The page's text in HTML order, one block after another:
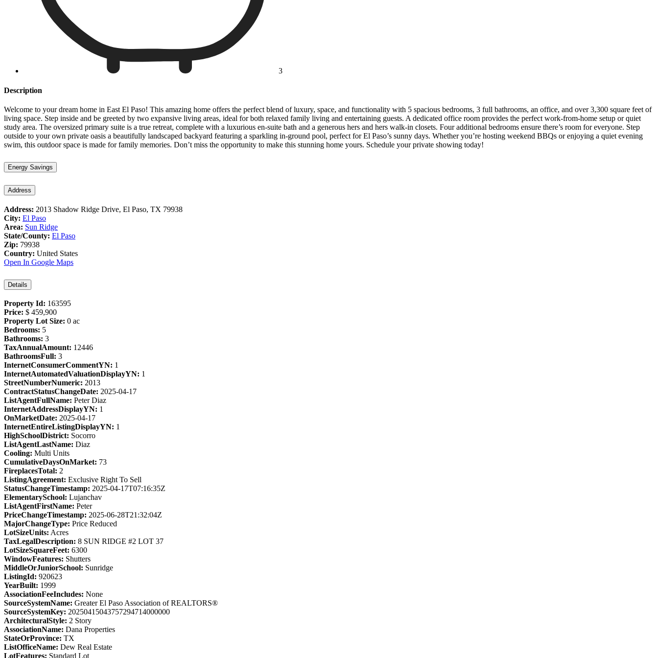
3
Description
Welcome to your dream home in East El Paso! This amazing home offers the perfect blend of luxury, space, and functionality with 5 spacious bedrooms, 3 full bathrooms, an office, and over 3,300 square feet of
living space. Step inside and be greeted by two expansive living areas, ideal for both relaxed family living and entertaining guests. A dedicated office room provides the perfect work-from-home setup or quiet
study area. The oversized primary suite is a true retreat, complete with a luxurious en-suite bath and a generous hers and hers walk-in closets. Four additional bedrooms ensure there’s room for everyone. Step
outside to your own private oasis a beautifully landscaped backyard featuring a sparkling in-ground pool, perfect for El Paso’s sunny days. Whether you’re hosting weekend BBQs or enjoying a quiet evening
swim, this outdoor space is made for family memories. Don’t miss the opportunity to make this stunning home yours. Schedule your private showing today!
Energy Savings
Address
Address: 2013 Shadow Ridge Drive, El Paso, TX 79938
City: El Paso
Area: Sun Ridge
State/County: El Paso
Zip: 79938
Country: United States
Open In Google Maps
Details
Property Id: 163595
Price: $ 459,900
Property Lot Size: 0 ac
Bedrooms: 5
Bathrooms: 3
TaxAnnualAmount: 12446
BathroomsFull: 3
InternetConsumerCommentYN: 1
InternetAutomatedValuationDisplayYN: 1
StreetNumberNumeric: 2013
ContractStatusChangeDate: 2025-04-17
ListAgentFullName: Peter Diaz
InternetAddressDisplayYN: 1
OnMarketDate: 2025-04-17
InternetEntireListingDisplayYN: 1
HighSchoolDistrict: Socorro
ListAgentLastName: Diaz
Cooling: Multi Units
CumulativeDaysOnMarket: 73
FireplacesTotal: 2
ListingAgreement: Exclusive Right To Sell
StatusChangeTimestamp: 2025-04-17T07:16:35Z
ElementarySchool: Lujanchav
ListAgentFirstName: Peter
PriceChangeTimestamp: 2025-06-28T21:32:04Z
MajorChangeType: Price Reduced
LotSizeUnits: Acres
TaxLegalDescription: 8 SUN RIDGE #2 LOT 37
LotSizeSquareFeet: 6300
WindowFeatures: Shutters
MiddleOrJuniorSchool: Sunridge
ListingId: 920623
YearBuilt: 1999
AssociationFeeIncludes: None
SourceSystemName: Greater El Paso Association of REALTORS®
SourceSystemKey: 20250415043757294714000000
ArchitecturalStyle: 2 Story
AssociationName: Dana Properties
StateOrProvince: TX
ListOfficeName: Dew Real Estate
LotFeatures: Standard Lot